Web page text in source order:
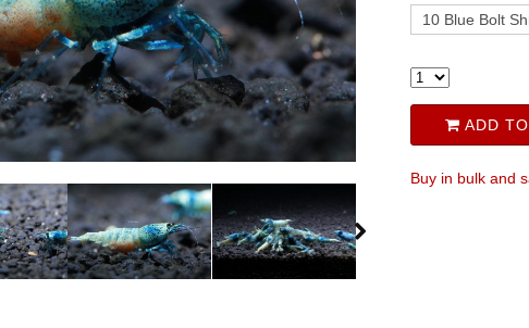
10 Blue Bolt
ADD
Buy in bulk and